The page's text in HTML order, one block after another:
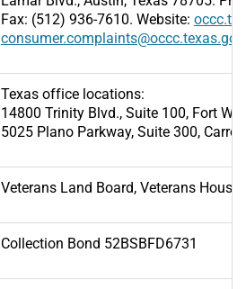
Fax: (512) 936-7610. Website:
consumer.complaints@occc.texas.gov
Texas office locations:
14800 Trinity Blvd., Suite 100, Fort
5025 Plano Parkway, Suite 300,
Veterans Land Board, Veterans
Collection Bond 52BSBFD6731